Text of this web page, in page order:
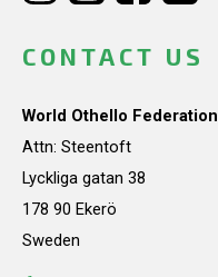
CONTACT US
World Othello Federation
Attn: Steentoft
Lyckliga gatan 38
178 90 Ekerö
Sweden